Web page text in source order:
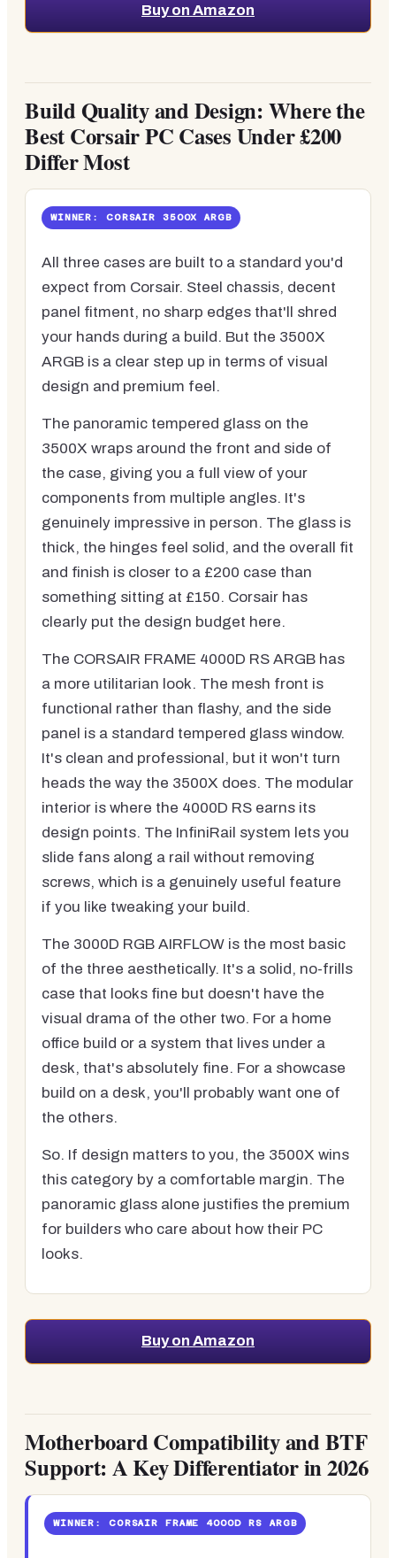
Buy on Amazon
Build Quality and Design: Where the
Best Corsair PC Cases Under £200
Differ Most
WINNER: CORSAIR 3500X ARGB
All three cases are built to a standard you'd
expect from Corsair. Steel chassis, decent
panel fitment, no sharp edges that'll shred
your hands during a build. But the 3500X
ARGB is a clear step up in terms of visual
design and premium feel.
The panoramic tempered glass on the
3500X wraps around the front and side of
the case, giving you a full view of your
components from multiple angles. It's
genuinely impressive in person. The glass is
thick, the hinges feel solid, and the overall fit
and finish is closer to a £200 case than
something sitting at £150. Corsair has
clearly put the design budget here.
The CORSAIR FRAME 4000D RS ARGB has
a more utilitarian look. The mesh front is
functional rather than flashy, and the side
panel is a standard tempered glass window.
It's clean and professional, but it won't turn
heads the way the 3500X does. The modular
interior is where the 4000D RS earns its
design points. The InfiniRail system lets you
slide fans along a rail without removing
screws, which is a genuinely useful feature
if you like tweaking your build.
The 3000D RGB AIRFLOW is the most basic
of the three aesthetically. It's a solid, no-frills
case that looks fine but doesn't have the
visual drama of the other two. For a home
office build or a system that lives under a
desk, that's absolutely fine. For a showcase
build on a desk, you'll probably want one of
the others.
So. If design matters to you, the 3500X wins
this category by a comfortable margin. The
panoramic glass alone justifies the premium
for builders who care about how their PC
looks.
Buy on Amazon
Motherboard Compatibility and BTF
Support: A Key Differentiator in 2026
WINNER: CORSAIR FRAME 4000D RS ARGB